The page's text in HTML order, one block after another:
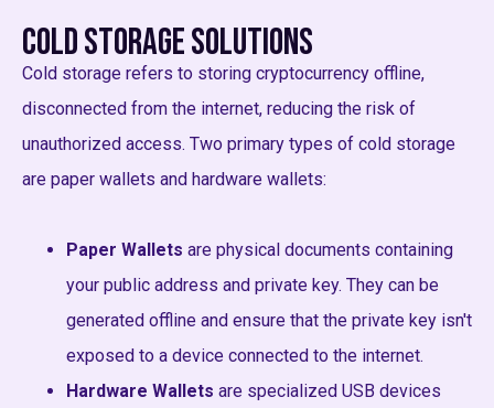
Cold Storage Solutions
Cold storage refers to storing cryptocurrency offline,
disconnected from the internet, reducing the risk of
unauthorized access. Two primary types of cold storage
are paper wallets and hardware wallets:
Paper Wallets are physical documents containing
your public address and private key. They can be
generated offline and ensure that the private key isn't
exposed to a device connected to the internet.
Hardware Wallets are specialized USB devices